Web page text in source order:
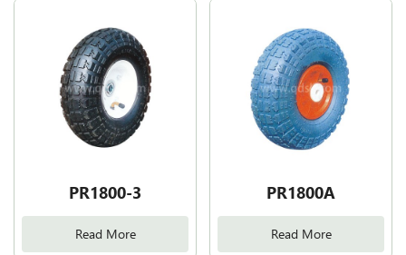
PR1800-3
Read More
PR1800A
Read More